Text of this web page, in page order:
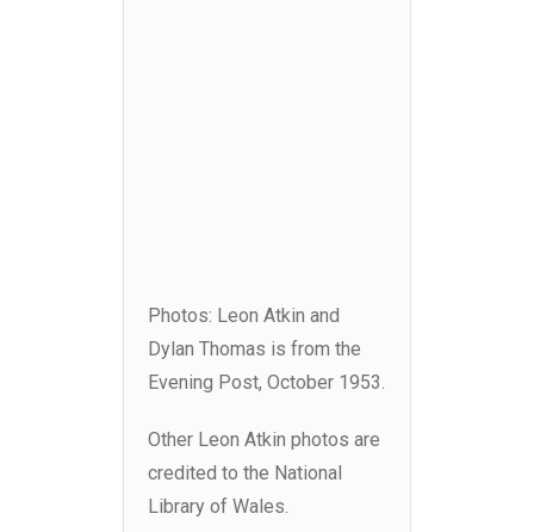
Photos: Leon Atkin and
Dylan Thomas is from the
Evening Post, October 1953.
Other Leon Atkin photos are
credited to the National
Library of Wales.